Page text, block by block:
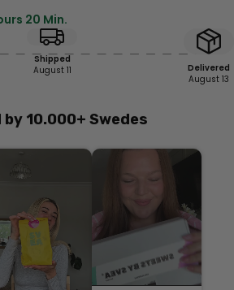
20 Min.
Shipped
August 11
Delivered
August 13
by 10.000+ Swedes